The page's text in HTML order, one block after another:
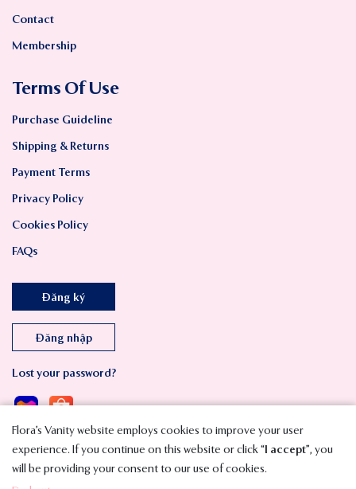
Contact
Membership
Terms Of Use
Purchase Guideline
Shipping & Returns
Payment Terms
Privacy Policy
Cookies Policy
FAQs
Đăng ký
Đăng nhập
Lost your password?
Flora’s Vanity website employs cookies to improve your user
experience. If you continue on this website or click “ I accept”, you
will be providing your consent to our use of cookies.